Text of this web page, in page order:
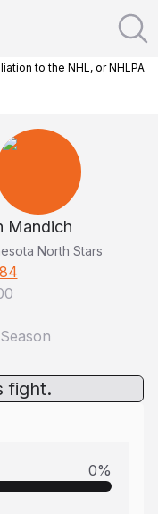
to the NHL, or NHLPA
Mandich
North Stars
fight.
0%